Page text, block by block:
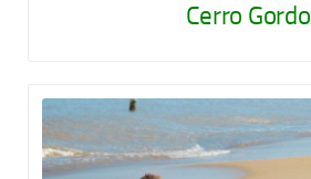
Cerro Gordo